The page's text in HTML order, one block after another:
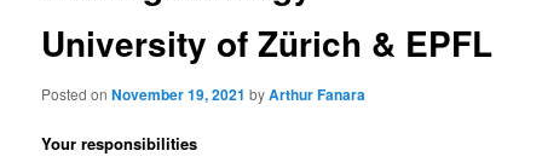
University of Zürich & EPFL
Posted onNovember 19, 2021 byArthur Fanara
Your responsibilities